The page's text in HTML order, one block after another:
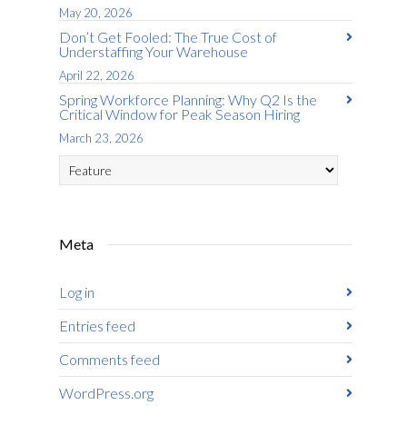
May 20, 2026
Don’t Get Fooled: The True Cost of
Understaffing Your Warehouse
April 22, 2026
Spring Workforce Planning: Why Q2 Is the
Critical Window for Peak Season Hiring
March 23, 2026
Categories
Meta
Log in
Entries feed
Comments feed
WordPress.org